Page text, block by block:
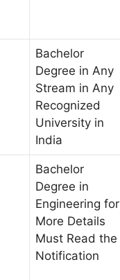
Bachelor
Degree in Any
Stream in Any
Recognized
University in
India
Bachelor
Degree in
Engineering for
More Details
Must Read the
Notification